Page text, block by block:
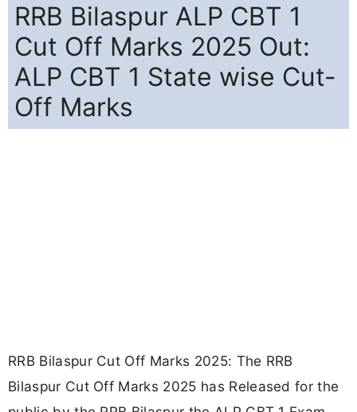
RRB Bilaspur ALP CBT 1
Cut Off Marks 2025 Out:
ALP CBT 1 State wise Cut-
Off Marks
RRB Bilaspur Cut Off Marks 2025: The RRB
Bilaspur Cut Off Marks 2025 has Released for the